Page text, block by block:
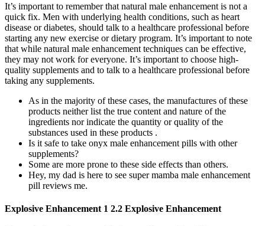
It’s important to remember that natural male enhancement is not a
quick fix. Men with underlying health conditions, such as heart
disease or diabetes, should talk to a healthcare professional before
starting any new exercise or dietary program. It’s important to note
that while natural male enhancement techniques can be effective,
they may not work for everyone. It’s important to choose high-
quality supplements and to talk to a healthcare professional before
taking any supplements.
As in the majority of these cases, the manufactures of these
products neither list the true content and nature of the
ingredients nor indicate the quantity or quality of the
substances used in these products .
Is it safe to take onyx male enhancement pills with other
supplements?
Some are more prone to these side effects than others.
Hey, my dad is here to see super mamba male enhancement
pill reviews me.
Explosive Enhancement 1 2.2 Explosive Enhancement